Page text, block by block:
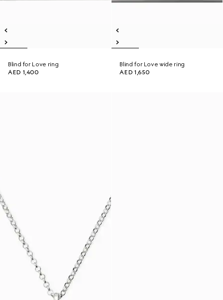
Blind for Love ring
AED 1,400
Blind for Love wide ring
AED 1,650